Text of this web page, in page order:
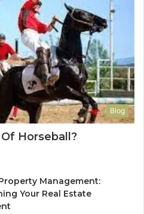
Blog
Horseball?
Management:
Your Real Estate